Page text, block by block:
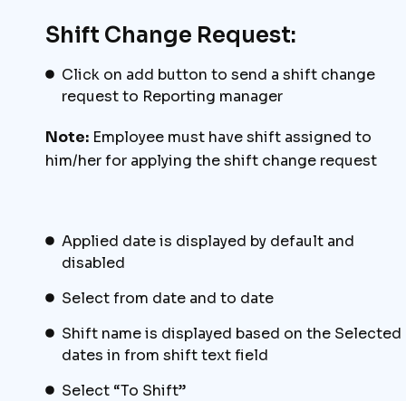
Shift Change Request:
Click on add button to send a shift change
request to Reporting manager
Note: Employee must have shift assigned to
him/her for applying the shift change request
Applied date is displayed by default and
disabled
Select from date and to date
Shift name is displayed based on the Selected
dates in from shift text field
Select “To Shift”